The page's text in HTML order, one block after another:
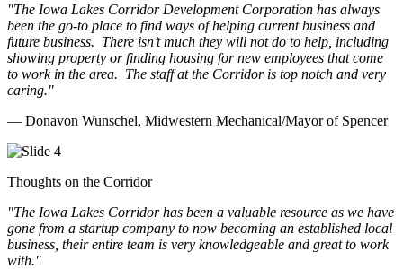
"The Iowa Lakes Corridor Development Corporation has always
been the go-to place to find ways of helping current business and
future business. There isn’t much they will not do to help, including
showing property or finding housing for new employees that come
to work in the area. The staff at the Corridor is top notch and very
caring."
— Donavon Wunschel, Midwestern Mechanical/Mayor of Spencer
Thoughts on the Corridor
"The Iowa Lakes Corridor has been a valuable resource as we have
gone from a startup company to now becoming an established local
business, their entire team is very knowledgeable and great to work
with."